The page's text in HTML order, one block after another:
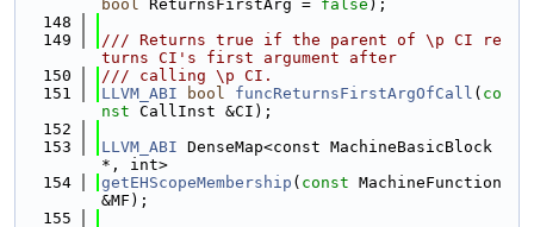
bool ReturnsFirstArg = false );
  148
  149
/// Returns true if the parent of \p CI re
turns CI's first argument after
  150
/// calling \p CI.
  151
LLVM_ABI bool funcReturnsFirstArgOfCall ( co
nst CallInst &CI);
  152
  153
LLVM_ABI DenseMap<const MachineBasicBlock
*, int>
  154
getEHScopeMembership ( const MachineFunction
&MF);
  155